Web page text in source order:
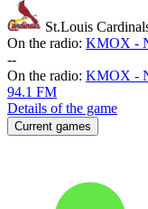
St.Louis
On the radio: KMOX -
--
On the radio: KMOX -
94.1 FM
Details of the game
Current games